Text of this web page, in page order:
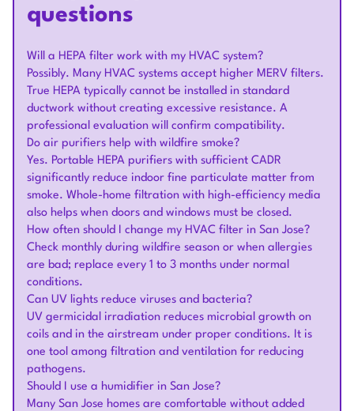
questions
Will a HEPA filter work with my HVAC system?
Possibly. Many HVAC systems accept higher MERV filters.
True HEPA typically cannot be installed in standard
ductwork without creating excessive resistance. A
professional evaluation will confirm compatibility.
Do air purifiers help with wildfire smoke?
Yes. Portable HEPA purifiers with sufficient CADR
significantly reduce indoor fine particulate matter from
smoke. Whole-home filtration with high-efficiency media
also helps when doors and windows must be closed.
How often should I change my HVAC filter in San Jose?
Check monthly during wildfire season or when allergies
are bad; replace every 1 to 3 months under normal
conditions.
Can UV lights reduce viruses and bacteria?
UV germicidal irradiation reduces microbial growth on
coils and in the airstream under proper conditions. It is
one tool among filtration and ventilation for reducing
pathogens.
Should I use a humidifier in San Jose?
Many San Jose homes are comfortable without added